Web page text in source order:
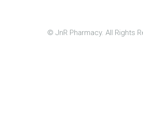
© JnR Pharmacy. All Rights